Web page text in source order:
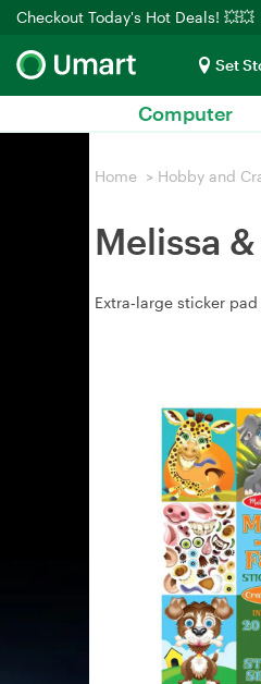
Checkout Today's Hot Deals! 💥💥
Set
Computer
Home > Hobby and
Melissa
Extra‑large sticker